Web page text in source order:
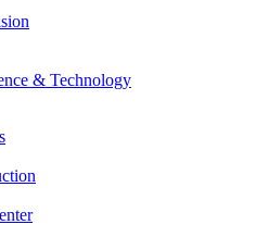
& Technology